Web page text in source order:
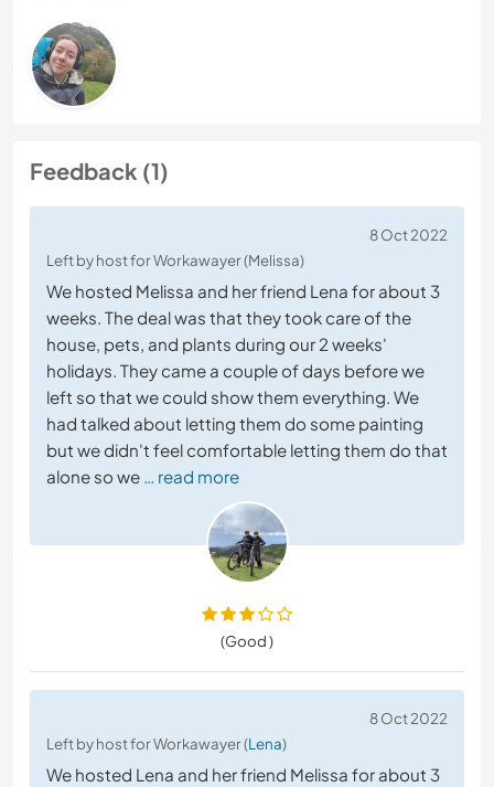
Feedback (1)
8 Oct 2022
Left by host for Workawayer (Melissa)
We hosted Melissa and her friend Lena for about 3
weeks. The deal was that they took care of the
house, pets, and plants during our 2 weeks'
holidays. They came a couple of days before we
left so that we could show them everything. We
had talked about letting them do some painting
but we didn't feel comfortable letting them do that
alone so we … read more
(Good )
8 Oct 2022
Left by host for Workawayer (Lena)
We hosted Lena and her friend Melissa for about 3